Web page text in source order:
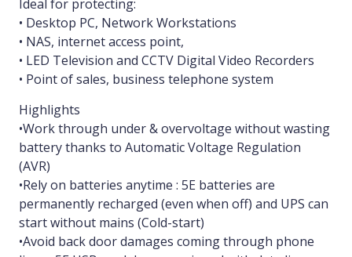
Ideal for protecting:
• Desktop PC, Network Workstations
• NAS, internet access point,
• LED Television and CCTV Digital Video Recorders
• Point of sales, business telephone system
Highlights
•Work through under & overvoltage without wasting
battery thanks to Automatic Voltage Regulation
(AVR)
•Rely on batteries anytime : 5E batteries are
permanently recharged (even when off) and UPS can
start without mains (Cold-start)
•Avoid back door damages coming through phone